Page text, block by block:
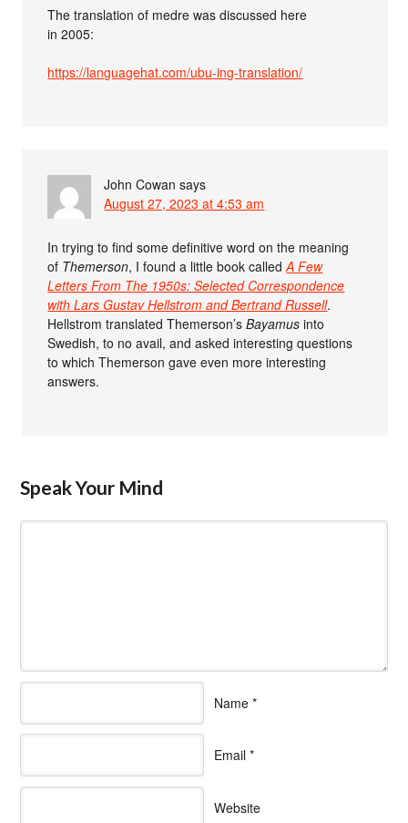
The translation of medre was discussed here
in 2005:
https://languagehat.com/ubu-ing-translation/
John Cowan says
August 27, 2023 at 4:53 am
In trying to find some definitive word on the meaning
of Themerson, I found a little book calledA Few
Letters From The 1950s: Selected Correspondence
with Lars Gustav Hellstrom and Bertrand Russell.
Hellstrom translated Themerson’sBayamus into
Swedish, to no avail, and asked interesting questions
to which Themerson gave even more interesting
answers.
Speak Your Mind
Name *
Email *
Website